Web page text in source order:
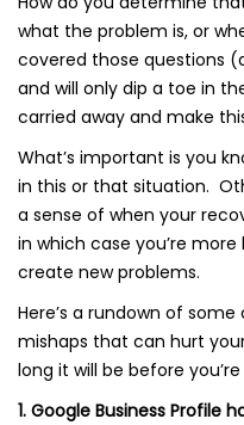
what the problem is, or
covered those questions
and will only dip a toe in
carried away and make
What’s important is you
in this or that situation.
a sense of when your
in which case you’re
create new problems.
Here’s a rundown of
mishaps that can hurt
long it will be before
1. Google Business